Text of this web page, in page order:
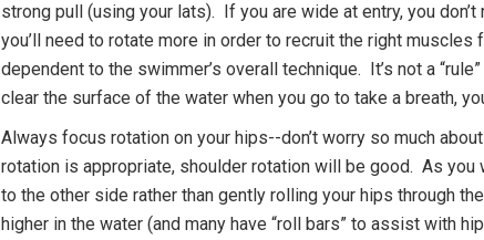
strong pull (using your lats). If you are wide at entry, you
you’ll need to rotate more in order to recruit the right
dependent to the swimmer’s overall technique. It’s not a
clear the surface of the water when you go to take a breath,
Always focus rotation on your hips--don’t worry so much
rotation is appropriate, shoulder rotation will be good. As you
to the other side rather than gently rolling your hips through
higher in the water (and many have “roll bars” to assist with